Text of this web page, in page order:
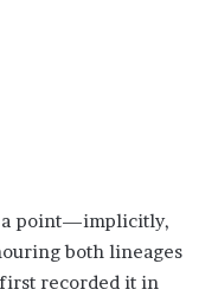
a point—implicitly,
both lineages
recorded it in